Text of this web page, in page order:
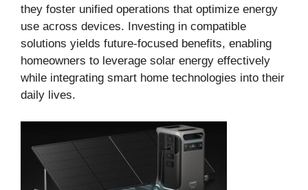
they foster unified operations that optimize energy
use across devices. Investing in compatible
solutions yields future-focused benefits, enabling
homeowners to leverage solar energy effectively
while integrating smart home technologies into their
daily lives.